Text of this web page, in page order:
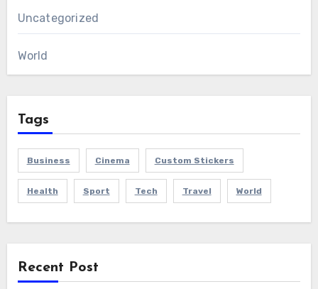
Uncategorized
World
Tags
Business Cinema Custom Stickers
Health Sport Tech Travel World
Recent Post